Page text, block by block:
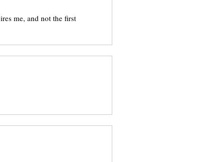
me, and not the first